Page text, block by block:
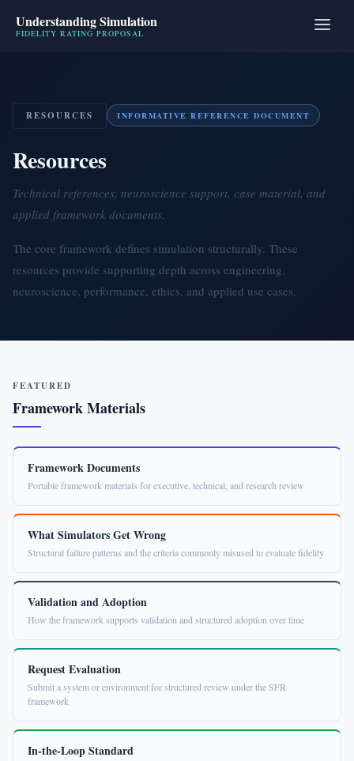
Understanding Simulation
FIDELITY RATING PROPOSAL
RESOURCES INFORMATIVE REFERENCE DOCUMENT
Resources
Technical references, neuroscience support, case material, and
applied framework documents.
The core framework defines simulation structurally. These
resources provide supporting depth across engineering,
neuroscience, performance, ethics, and applied use cases.
FEATURED
Framework Materials
Framework Documents
Portable framework materials for executive, technical, and research review
What Simulators Get Wrong
Structural failure patterns and the criteria commonly misused to evaluate fidelity
Validation and Adoption
How the framework supports validation and structured adoption over time
Request Evaluation
Submit a system or environment for structured review under the SFR
framework
In-the-Loop Standard